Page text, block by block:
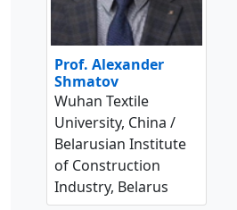
Prof. Alexander
Shmatov
Wuhan Textile
University, China /
Belarusian Institute
of Construction
Industry, Belarus